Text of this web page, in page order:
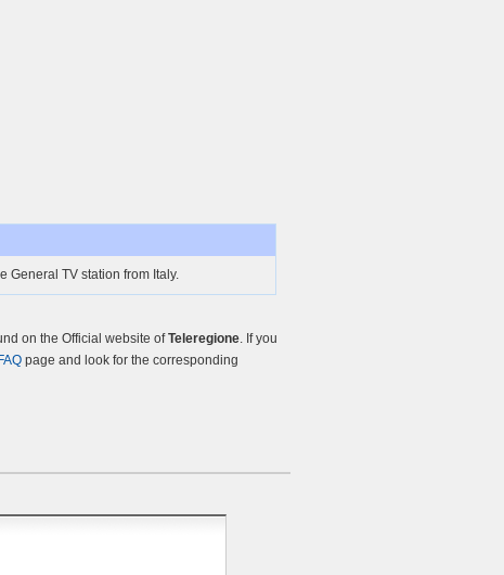
General TV station from Italy.
on the Official website ofTeleregione. If you
page and look for the corresponding